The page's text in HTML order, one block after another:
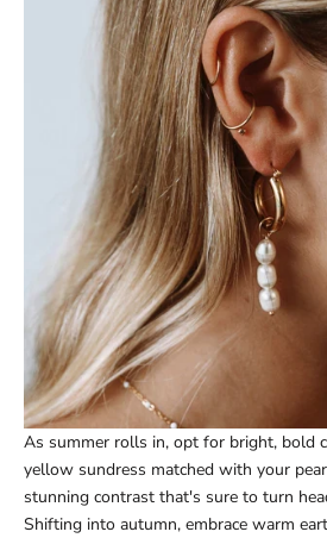
As summer rolls in, opt for bright, bold
yellow sundress matched with your
stunning contrast that's sure to turn
Shifting into autumn, embrace warm